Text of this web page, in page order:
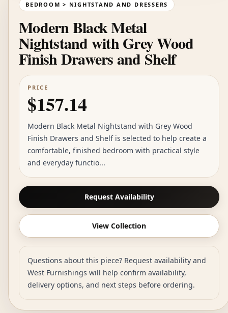
BEDROOM > NIGHTSTAND AND DRESSERS
Modern Black Metal
Nightstand with Grey Wood
Finish Drawers and Shelf
PRICE
$157.14
Modern Black Metal Nightstand with Grey Wood
Finish Drawers and Shelf is selected to help create a
comfortable, finished bedroom with practical style
and everyday functio...
Request Availability
View Collection
Questions about this piece? Request availability and
West Furnishings will help confirm availability,
delivery options, and next steps before ordering.